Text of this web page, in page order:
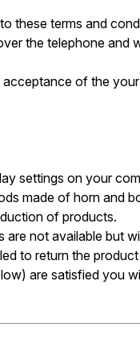
these terms and
the telephone and
of the
settings on your
made of horn and
of products.
not available but
to return the
are satisfied you